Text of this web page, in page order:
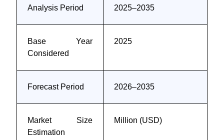
Analysis Period 2025–2035
Base Year
Considered
2025
Forecast Period 2026–2035
Market Size
Estimation
Million (USD)